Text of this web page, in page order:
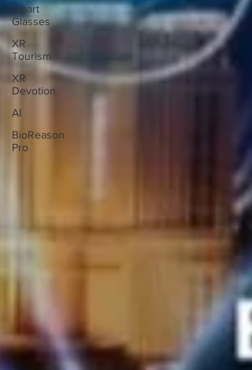
Smart
Glasses
XR
Tourism
XR
Devotion
AI
BioReason
Pro